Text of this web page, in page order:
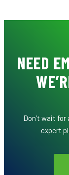
NEED
Don’t wait for
expert